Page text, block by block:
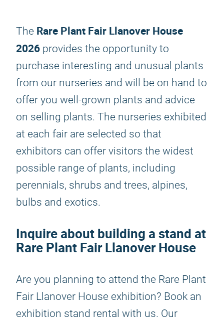
The Rare Plant Fair Llanover House
2026 provides the opportunity to
purchase interesting and unusual plants
from our nurseries and will be on hand to
offer you well-grown plants and advice
on selling plants. The nurseries exhibited
at each fair are selected so that
exhibitors can offer visitors the widest
possible range of plants, including
perennials, shrubs and trees, alpines,
bulbs and exotics.
Inquire about building a stand at
Rare Plant Fair Llanover House
Are you planning to attend the Rare Plant
Fair Llanover House exhibition? Book an
exhibition stand rental with us. Our